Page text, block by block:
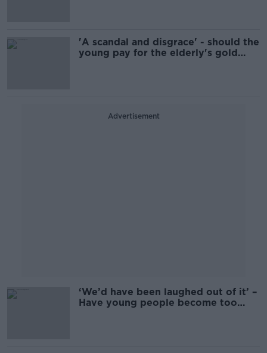
'A scandal and disgrace' - should the
young pay for the elderly's gold
Advertisement
‘We’d have been laughed out of it’ –
Have young people become too